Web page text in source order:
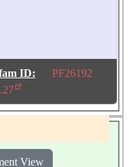
ID:
PF26192
View